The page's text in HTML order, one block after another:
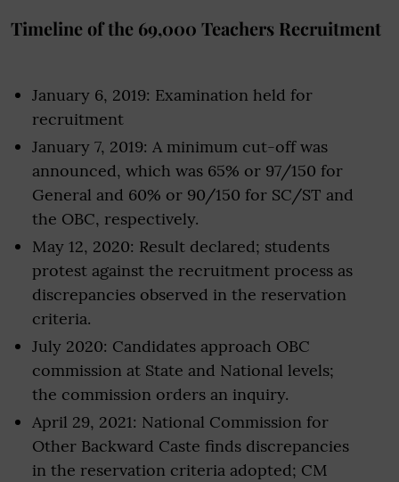
Timeline of the 69,000 Teachers Recruitment
January 6, 2019: Examination held for
recruitment
January 7, 2019: A minimum cut-off was
announced, which was 65% or 97/150 for
General and 60% or 90/150 for SC/ST and
the OBC, respectively.
May 12, 2020: Result declared; students
protest against the recruitment process as
discrepancies observed in the reservation
criteria.
July 2020: Candidates approach OBC
commission at State and National levels;
the commission orders an inquiry.
April 29, 2021: National Commission for
Other Backward Caste finds discrepancies
in the reservation criteria adopted; CM